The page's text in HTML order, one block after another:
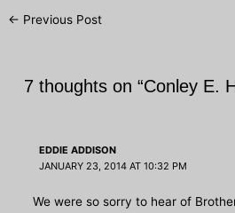
Post
← Previous Post
7 thoughts on “Conley E.
EDDIE ADDISON
JANUARY 23, 2014 AT 10:32 PM
We were so sorry to hear of